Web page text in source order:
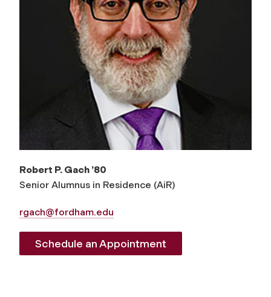
Robert P. Gach ’80
Senior Alumnus in Residence (AiR)
rgach@fordham.edu
Schedule an Appointment